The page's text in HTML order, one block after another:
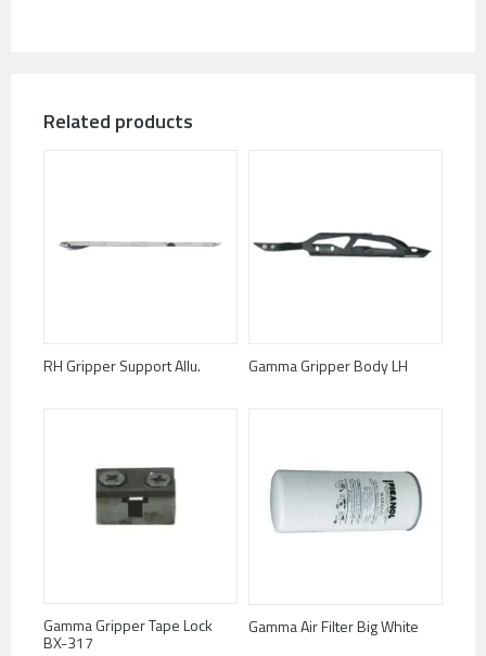
Related products
RH Gripper Support Allu. Gamma Gripper Body LH
Gamma Gripper Tape Lock
BX-317
Gamma Air Filter Big White